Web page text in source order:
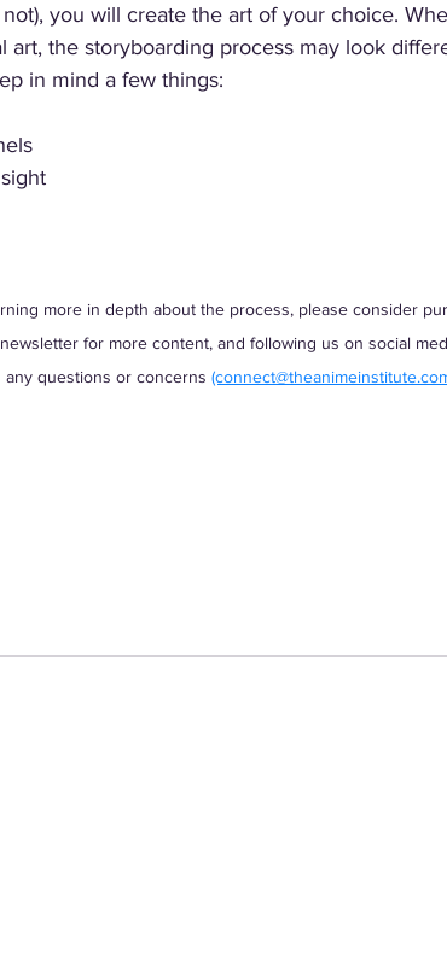
you will create the art of your choice.
art, the storyboarding process may look
in mind a few things:
more in depth about the process, please consider
for more content, and following us on social
questions or concerns